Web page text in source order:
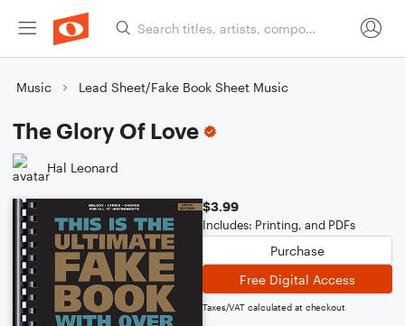
Music Lead Sheet/Fake Book Sheet Music
The Glory Of Love
Hal Leonard
$3.99
Includes: Printing, and PDFs
Purchase
Free Digital Access
Taxes/VAT calculated at checkout